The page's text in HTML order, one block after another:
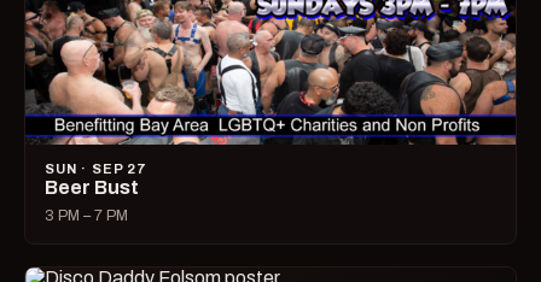
SUN · SEP 27
Beer Bust
3 PM – 7 PM